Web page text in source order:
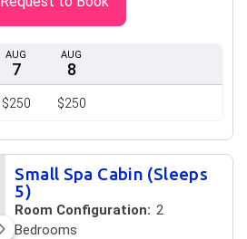
AUG
7
$250
AUG
8
$250
Small Spa Cabin (Sleeps
5)
Room Configuration: 2
Bedrooms